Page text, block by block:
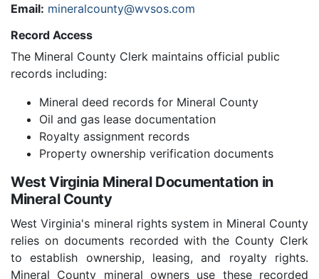
Email: mineralcounty@wvsos.com
Record Access
The Mineral County Clerk maintains official public
records including:
Mineral deed records for Mineral County
Oil and gas lease documentation
Royalty assignment records
Property ownership verification documents
West Virginia Mineral Documentation in
Mineral County
West Virginia's mineral rights system in Mineral County
relies on documents recorded with the County Clerk
to establish ownership, leasing, and royalty rights.
Mineral County mineral owners use these recorded